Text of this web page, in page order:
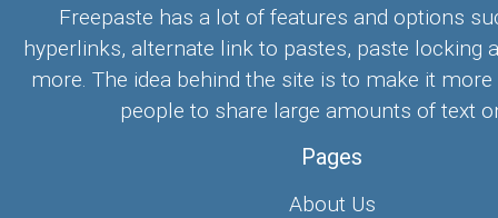
Freepaste has a lot of features and options
hyperlinks, alternate link to pastes, paste locking
more. The idea behind the site is to make it
people to share large amounts of text
Pages
About Us